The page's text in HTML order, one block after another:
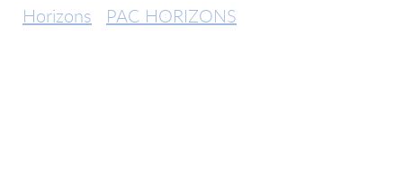
Horizons PAC HORIZONS